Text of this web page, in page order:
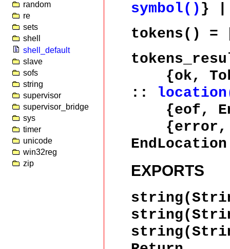
random
re
sets
shell
shell_default
slave
sofs
string
supervisor
supervisor_bridge
sys
timer
unicode
win32reg
zip
symbol() }
tokens()
=
{ok,
::
{eof,
{error,
EXPORTS